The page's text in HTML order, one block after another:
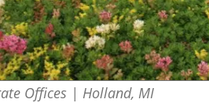
Offices | Holland, MI